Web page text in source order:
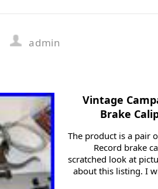
admin
Vintage
Brake
The product is a pair
Record brake
scratched look at
about this listing. I